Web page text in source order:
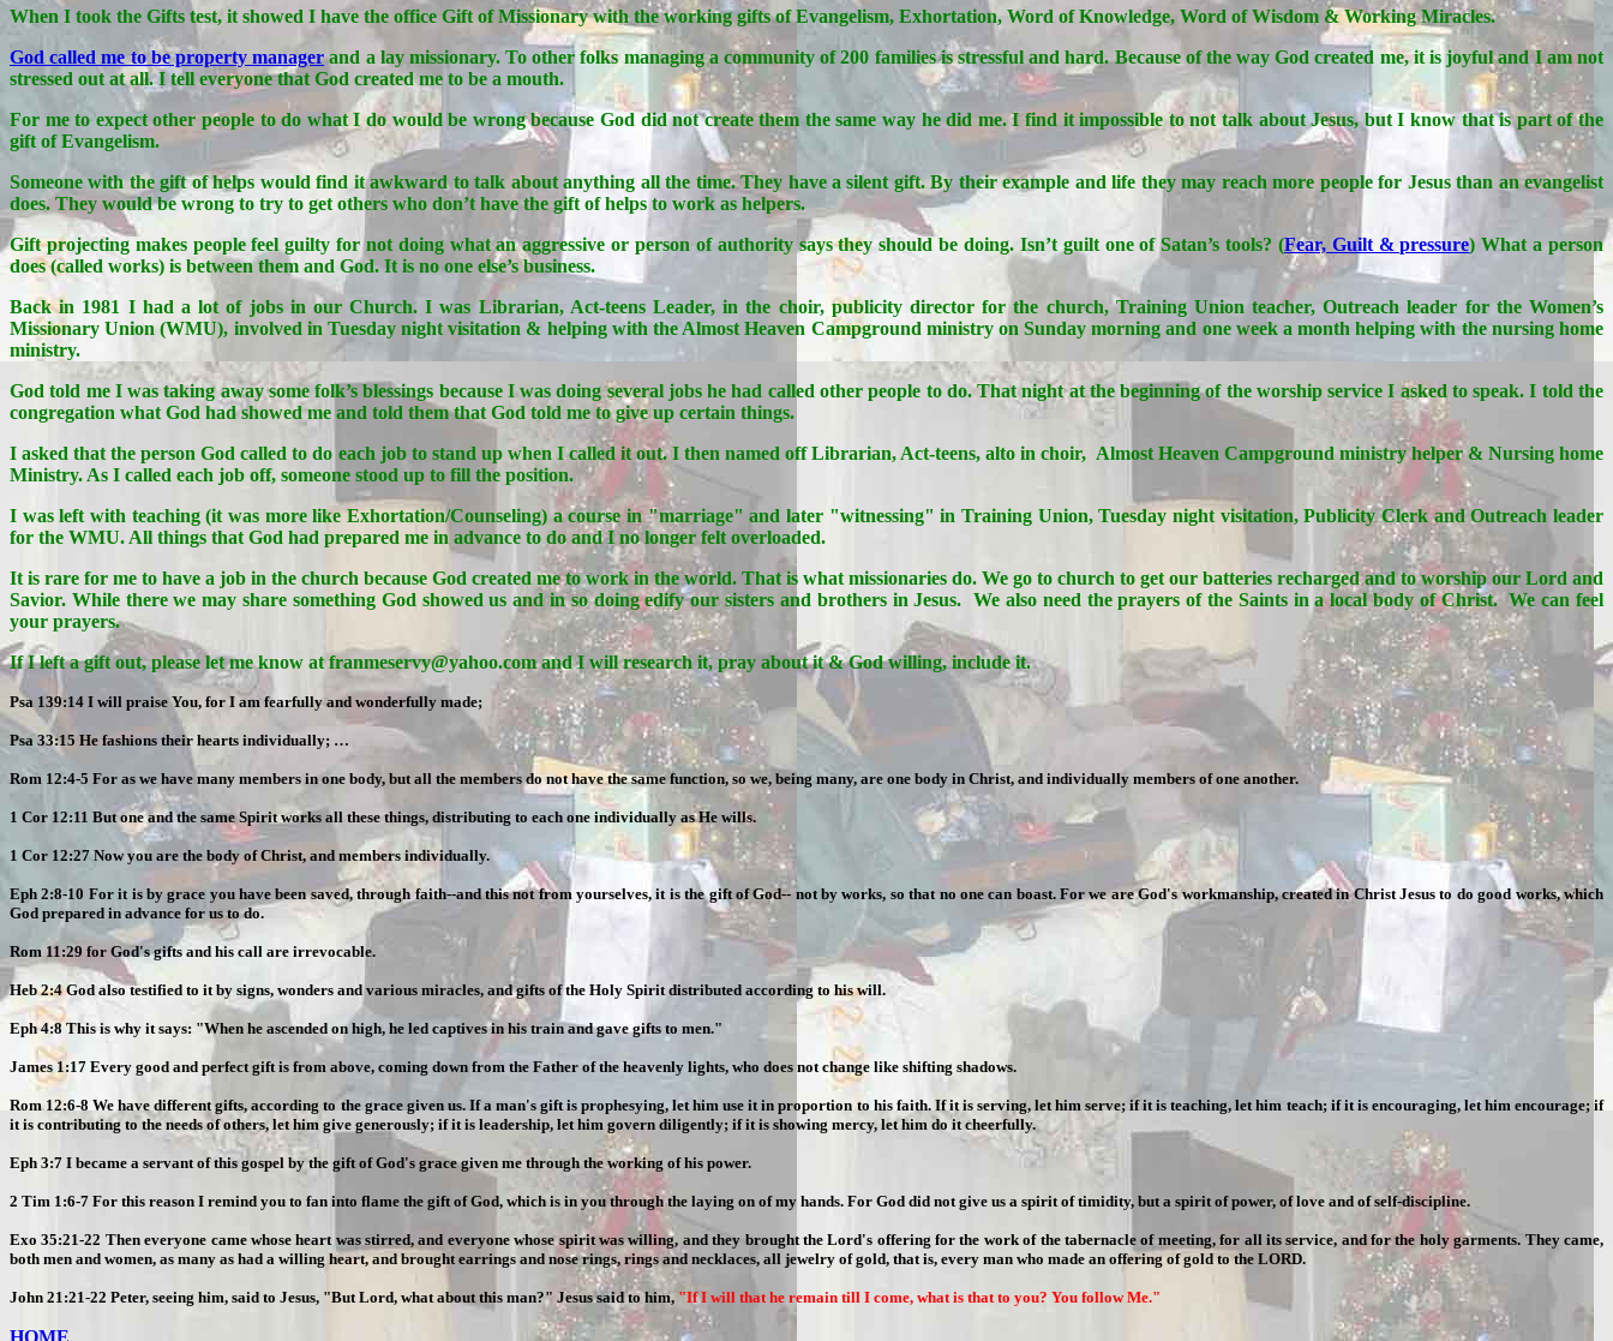
When I took the Gifts test, it showed I have the office Gift of Missionary with the working gifts of Evangelism, Exhortation, Word of Knowledge, Word of Wisdom & Working Miracles.
God called me to be property managerand a lay missionary. To other folks managing a community of 200 families is stressful and hard. Because of the way God created me, it is joyful and I am not
stressed out at all. I tell everyone that God created me to be a mouth.
For me to expect other people to do what I do would be wrong because God did not create them the same way he did me. I find it impossible to not talk about Jesus, but I know that is part of the
gift of Evangelism.
Someone with the gift of helps would find it awkward to talk about anything all the time. They have a silent gift. By their example and life they may reach more people for Jesus than an evangelist
does. They would be wrong to try to get others who don’t have the gift of helps to work as helpers.
Gift projecting makes people feel guilty for not doing what an aggressive or person of authority says they should be doing. Isn’t guilt one of Satan’s tools? (Fear, Guilt & pressure) What a person
does (called works) is between them and God. It is no one else’s business.
Back in 1981 I had a lot of jobs in our Church. I was Librarian, Act-teens Leader, in the choir, publicity director for the church, Training Union teacher, Outreach leader for the Women’s
Missionary Union (WMU), involved in Tuesday night visitation & helping with the Almost Heaven Campground ministry on Sunday morning and one week a month helping with the nursing home
ministry.
God told me I was taking away some folk’s blessings because I was doing several jobs he had called other people to do. That night at the beginning of the worship service I asked to speak. I told the
congregation what God had showed me and told them that God told me to give up certain things.
I asked that the person God called to do each job to stand up when I called it out. I then named off Librarian, Act-teens, alto in choir, Almost Heaven Campground ministry helper & Nursing home
Ministry. As I called each job off, someone stood up to fill the position.
I was left with teaching (it was more like Exhortation/Counseling) a course in "marriage" and later "witnessing" in Training Union, Tuesday night visitation, Publicity Clerk and Outreach leader
for the WMU. All things that God had prepared me in advance to do and I no longer felt overloaded.
It is rare for me to have a job in the church because God created me to work in the world. That is what missionaries do. We go to church to get our batteries recharged and to worship our Lord and
Savior. While there we may share something God showed us and in so doing edify our sisters and brothers in Jesus. We also need the prayers of the Saints in a local body of Christ. We can feel
your prayers.
If I left a gift out, please let me know at franmeservy@yahoo.com and I will research it, pray about it & God willing, include it.
Psa 139:14 I will praise You, for I am fearfully and wonderfully made;
Psa 33:15 He fashions their hearts individually; …
Rom 12:4-5 For as we have many members in one body, but all the members do not have the same function, so we, being many, are one body in Christ, and individually members of one another.
1 Cor 12:11 But one and the same Spirit works all these things, distributing to each one individually as He wills.
1 Cor 12:27 Now you are the body of Christ, and members individually.
Eph 2:8-10 For it is by grace you have been saved, through faith--and this not from yourselves, it is the gift of God-- not by works, so that no one can boast. For we are God's workmanship, created in Christ Jesus to do good works, which
God prepared in advance for us to do.
Rom 11:29 for God's gifts and his call are irrevocable.
Heb 2:4 God also testified to it by signs, wonders and various miracles, and gifts of the Holy Spirit distributed according to his will.
Eph 4:8 This is why it says: "When he ascended on high, he led captives in his train and gave gifts to men."
James 1:17 Every good and perfect gift is from above, coming down from the Father of the heavenly lights, who does not change like shifting shadows.
Rom 12:6-8 We have different gifts, according to the grace given us. If a man's gift is prophesying, let him use it in proportion to his faith. If it is serving, let him serve; if it is teaching, let him teach; if it is encouraging, let him encourage; if
it is contributing to the needs of others, let him give generously; if it is leadership, let him govern diligently; if it is showing mercy, let him do it cheerfully.
Eph 3:7 I became a servant of this gospel by the gift of God's grace given me through the working of his power.
2 Tim 1:6-7 For this reason I remind you to fan into flame the gift of God, which is in you through the laying on of my hands. For God did not give us a spirit of timidity, but a spirit of power, of love and of self-discipline.
Exo 35:21-22 Then everyone came whose heart was stirred, and everyone whose spirit was willing, and they brought the Lord's offering for the work of the tabernacle of meeting, for all its service, and for the holy garments. They came,
both men and women, as many as had a willing heart, and brought earrings and nose rings, rings and necklaces, all jewelry of gold, that is, every man who made an offering of gold to the LORD.
John 21:21-22 Peter, seeing him, said to Jesus, "But Lord, what about this man?" Jesus said to him, "If I will that he remain till I come, what is that to you? You follow Me."
HOME